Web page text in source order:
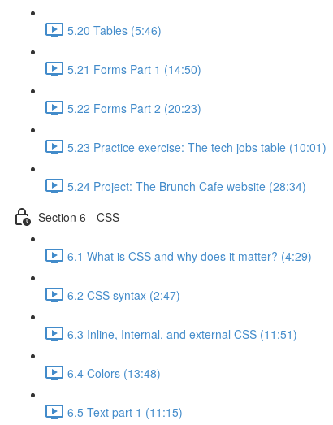
5.20 Tables (5:46)
5.21 Forms Part 1 (14:50)
5.22 Forms Part 2 (20:23)
5.23 Practice exercise: The tech jobs table (10:01)
5.24 Project: The Brunch Cafe website (28:34)
Section 6 - CSS
6.1 What is CSS and why does it matter? (4:29)
6.2 CSS syntax (2:47)
6.3 Inline, Internal, and external CSS (11:51)
6.4 Colors (13:48)
6.5 Text part 1 (11:15)